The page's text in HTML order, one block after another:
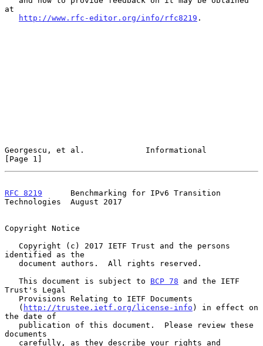
at
http://www.rfc-editor.org/info/rfc8219 .
Georgescu, et al.             Informational
[Page 1]
RFC 8219
      Benchmarking for IPv6 Transition
Technologies  August 2017
Copyright Notice
identified as the
   This document is subject to
BCP 78 and the IETF
Trust's Legal
   (
http://trustee.ietf.org/license-info ) in effect on
the date of
documents